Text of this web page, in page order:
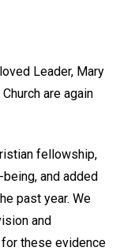
Leader, Mary
are again
fellowship,
and added
past year. We
and
these evidence